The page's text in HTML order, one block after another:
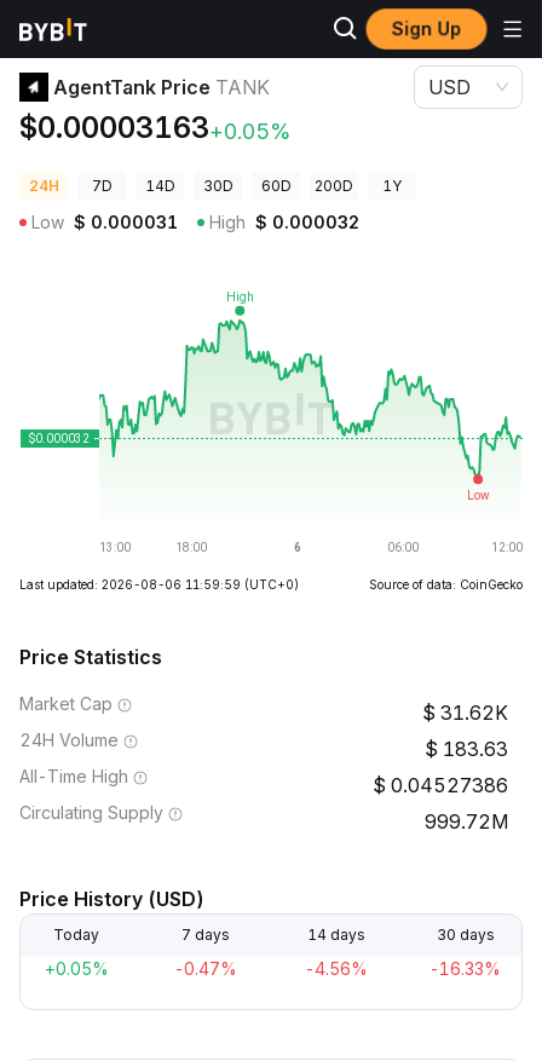
Sign Up
Crypto Prices
AgentTank Price TANK
$0.00003163+0.05%
USD
24H 7D 14D 30D 60D 200D 1Y
Low $ 0.000031 High $ 0.000032
Last updated: 2026-08-06 11:59:59 (UTC+0) Source of data: CoinGecko
Price Statistics
Market Cap 31.62K
24H Volume 183.63
All-Time High 0.04527386
Circulating Supply 999.72M
Price History (USD)
Today 7 days 14 days 30 days
+0.05% -0.47% -4.56% -16.33%